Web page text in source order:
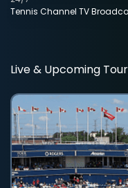
Tennis Channel TV
Live & Upcoming